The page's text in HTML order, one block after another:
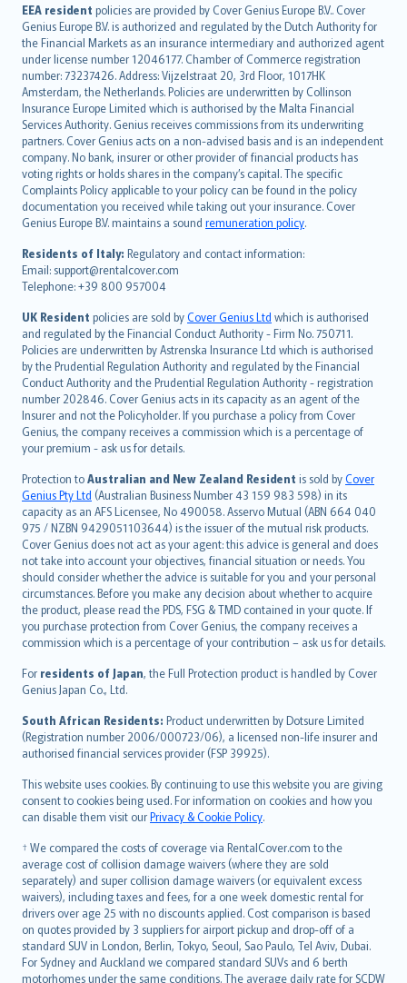
EEA resident policies are provided by Cover Genius Europe B.V.. Cover
Genius Europe B.V. is authorized and regulated by the Dutch Authority for
the Financial Markets as an insurance intermediary and authorized agent
under license number 12046177. Chamber of Commerce registration
number: 73237426. Address: Vijzelstraat 20, 3rd Floor, 1017HK
Amsterdam, the Netherlands. Policies are underwritten by Collinson
Insurance Europe Limited which is authorised by the Malta Financial
Services Authority. Genius receives commissions from its underwriting
partners. Cover Genius acts on a non-advised basis and is an independent
company. No bank, insurer or other provider of financial products has
voting rights or holds shares in the company’s capital. The specific
Complaints Policy applicable to your policy can be found in the policy
documentation you received while taking out your insurance. Cover
Genius Europe B.V. maintains a sound remuneration policy.
Residents of Italy: Regulatory and contact information:
Email: support@rentalcover.com
Telephone: +39 800 957004
UK Resident policies are sold byCover Genius Ltd which is authorised
and regulated by the Financial Conduct Authority - Firm No. 750711.
Policies are underwritten by Astrenska Insurance Ltd which is authorised
by the Prudential Regulation Authority and regulated by the Financial
Conduct Authority and the Prudential Regulation Authority - registration
number 202846. Cover Genius acts in its capacity as an agent of the
Insurer and not the Policyholder. If you purchase a policy from Cover
Genius, the company receives a commission which is a percentage of
your premium - ask us for details.
Protection toAustralian and New Zealand Resident is sold byCover
Genius Pty Ltd (Australian Business Number 43 159 983 598) in its
capacity as an AFS Licensee, No 490058. Asservo Mutual (ABN 664 040
975 / NZBN 9429051103644) is the issuer of the mutual risk products.
Cover Genius does not act as your agent: this advice is general and does
not take into account your objectives, financial situation or needs. You
should consider whether the advice is suitable for you and your personal
circumstances. Before you make any decision about whether to acquire
the product, please read the PDS, FSG & TMD contained in your quote. If
you purchase protection from Cover Genius, the company receives a
commission which is a percentage of your contribution – ask us for details.
For residents of Japan, the Full Protection product is handled by Cover
Genius Japan Co., Ltd.
South African Residents: Product underwritten by Dotsure Limited
(Registration number 2006/000723/06), a licensed non-life insurer and
authorised financial services provider (FSP 39925).
This website uses cookies. By continuing to use this website you are giving
consent to cookies being used. For information on cookies and how you
can disable them visit ourPrivacy & Cookie Policy.
† We compared the costs of coverage via RentalCover.com to the
average cost of collision damage waivers (where they are sold
separately) and super collision damage waivers (or equivalent excess
waivers), including taxes and fees, for a one week domestic rental for
drivers over age 25 with no discounts applied. Cost comparison is based
on quotes provided by 3 suppliers for airport pickup and drop-off of a
standard SUV in London, Berlin, Tokyo, Seoul, Sao Paulo, Tel Aviv, Dubai.
For Sydney and Auckland we compared standard SUVs and 6 berth
motorhomes under the same conditions. The average daily rate for SCDW
English (UK)
English (US)
Deutsch
français
Nederlands
español
italiano
简体中文
繁體中文
Português
polski
עברית
Português
svenska
日本語
한국어
dansk
norsk
suomi
العربيّة
Türkçe
česky
Русский
ภาษาไทย
български
català
Hrvatski
eesti
Ελληνικά
Magyar
Íslenska
Bahasa Indonesia
latviešu
Lietuviškai
Bahasa Melayu
Română
српски
Slovensky
Slovenščina
Українська
Tiếng Việt